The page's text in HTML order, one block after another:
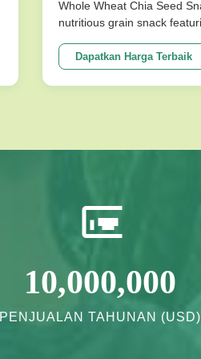
untuk makanan
Whole Wheat Chia Seed
nutritious grain snack
formulated without sucrose
energy needs. Perfect for
conscious consumers
Dapatkan Harga Terbaik
10,000,000
PENJUALAN TAHUNAN (USD)